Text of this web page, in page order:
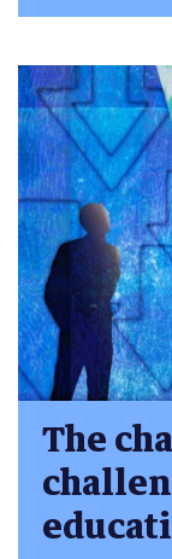
The